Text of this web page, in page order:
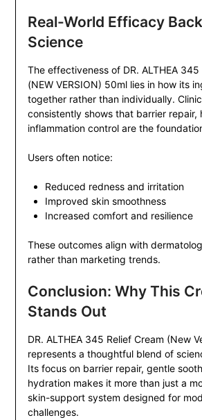
Real-World Efficacy
Science
The effectiveness of DR. ALTHEA 345
(NEW VERSION) 50ml lies in how its
together rather than individually.
consistently shows that barrier repair,
inflammation control are the
Users often notice:
Reduced redness and irritation
Improved skin smoothness
Increased comfort and resilience
These outcomes align with
rather than marketing trends.
Conclusion: Why This
Stands Out
DR. ALTHEA 345 Relief Cream (New
represents a thoughtful blend of
Its focus on barrier repair, gentle
hydration makes it more than just a
skin-support system designed for
challenges.